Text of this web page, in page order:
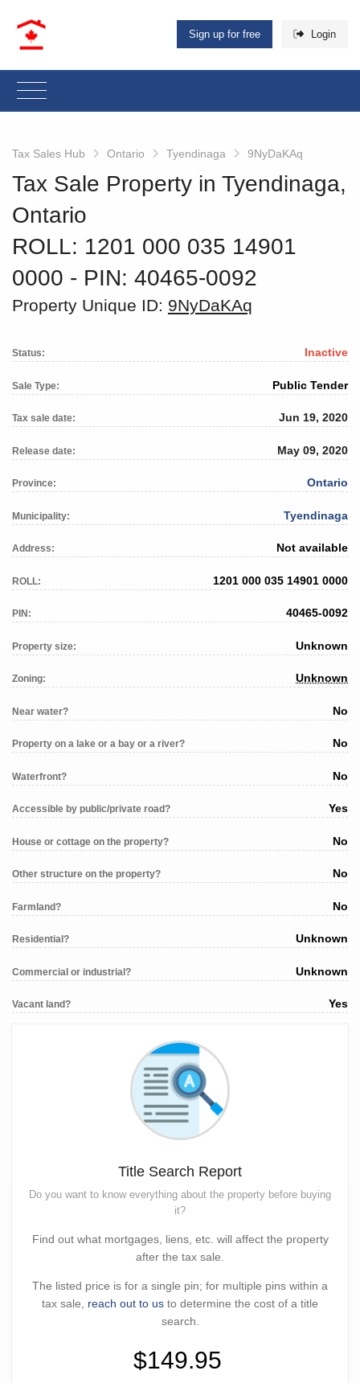
Sign up for free Login
Tax Sales Hub Ontario Tyendinaga 9NyDaKAq
Tax Sale Property in Tyendinaga,
Ontario
ROLL: 1201 000 035 14901
0000 ‐ PIN: 40465-0092
Property Unique ID: 9NyDaKAq
Status: Inactive
Sale Type: Public Tender
Tax sale date: Jun 19, 2020
Release date: May 09, 2020
Province: Ontario
Municipality: Tyendinaga
Address: Not available
ROLL: 1201 000 035 14901 0000
PIN: 40465-0092
Property size: Unknown
Zoning: Unknown
Near water? No
Property on a lake or a bay or a river? No
Waterfront? No
Accessible by public/private road? Yes
House or cottage on the property? No
Other structure on the property? No
Farmland? No
Residential? Unknown
Commercial or industrial? Unknown
Vacant land? Yes
Title Search Report
Do you want to know everything about the property before buying
it?
Find out what mortgages, liens, etc. will affect the property
after the tax sale.
The listed price is for a single pin; for multiple pins within a
tax sale, reach out to us to determine the cost of a title
search.
$149.95